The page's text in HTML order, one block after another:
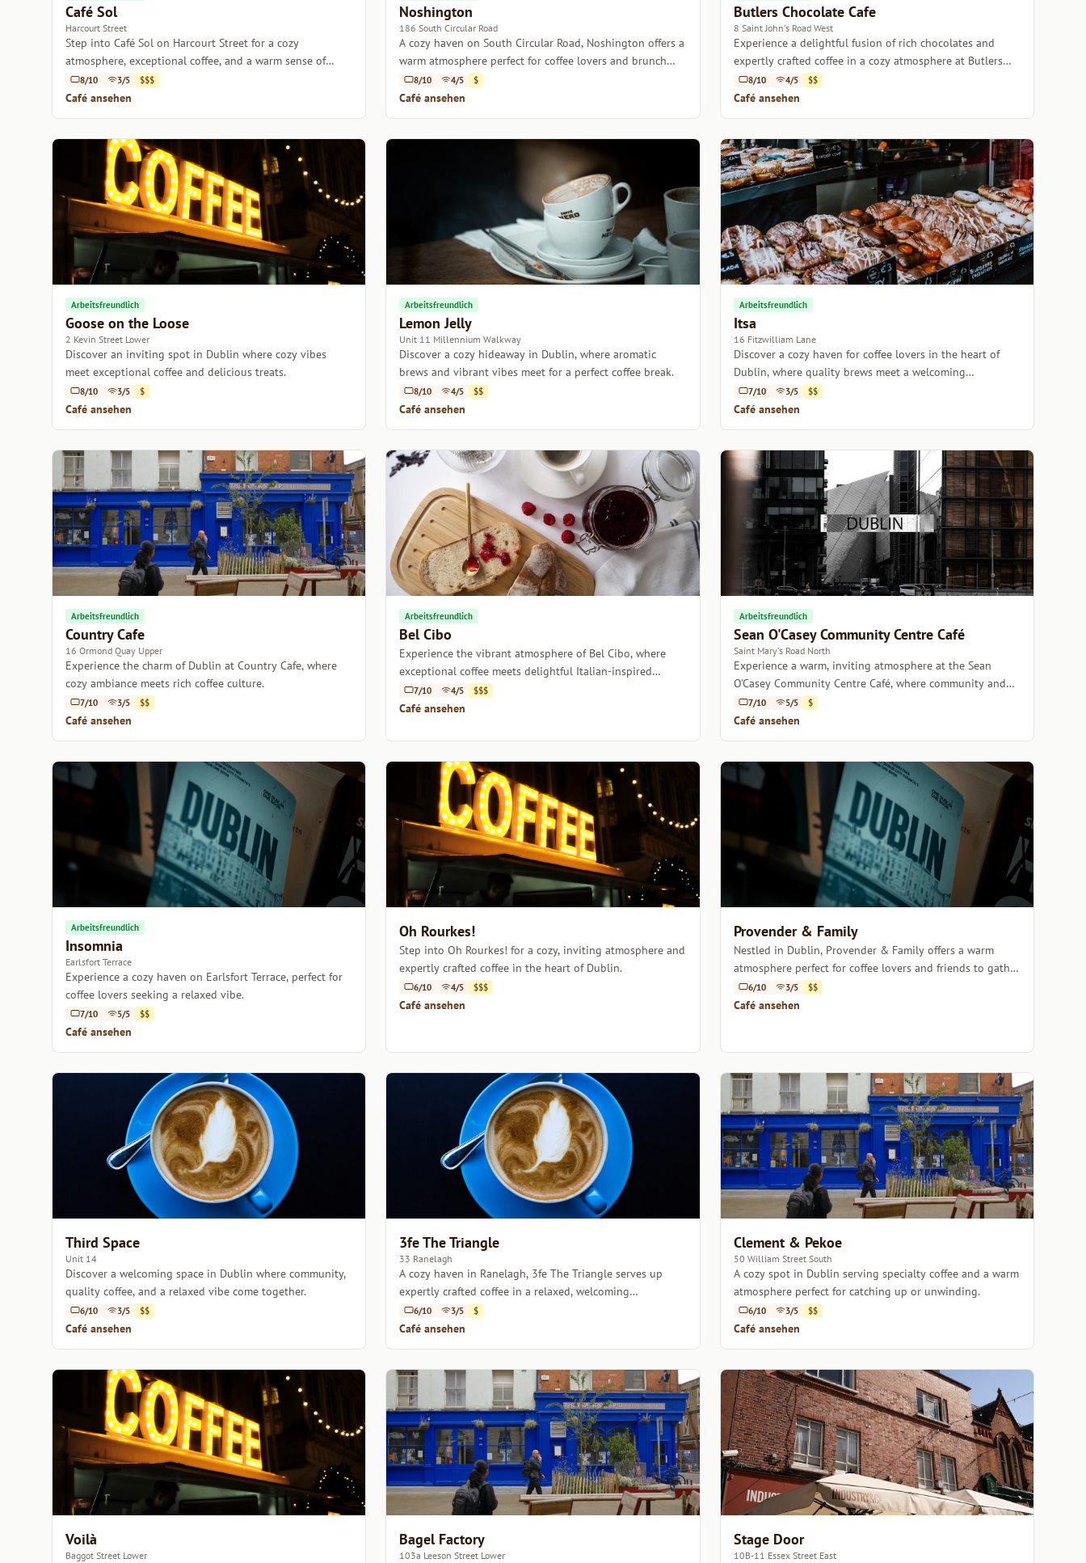
Café Sol
Harcourt Street
Step into Café Sol on Harcourt Street for a cozy
atmosphere, exceptional coffee, and a warm sense of
community.
8/10 3/5 $$$
Café ansehen
Noshington
186 South Circular Road
A cozy haven on South Circular Road, Noshington offers a
warm atmosphere perfect for coffee lovers and brunch
enthusiasts alike.
8/10 4/5 $
Café ansehen
Butlers Chocolate Cafe
8 Saint John's Road West
Experience a delightful fusion of rich chocolates and
expertly crafted coffee in a cozy atmosphere at Butlers
Chocolate Cafe.
8/10 4/5 $$
Café ansehen
Arbeitsfreundlich
Goose on the Loose
2 Kevin Street Lower
Discover an inviting spot in Dublin where cozy vibes
meet exceptional coffee and delicious treats.
8/10 3/5 $
Café ansehen
Arbeitsfreundlich
Lemon Jelly
Unit 11 Millennium Walkway
Discover a cozy hideaway in Dublin, where aromatic
brews and vibrant vibes meet for a perfect coffee break.
8/10 4/5 $$
Café ansehen
Arbeitsfreundlich
Itsa
16 Fitzwilliam Lane
Discover a cozy haven for coffee lovers in the heart of
Dublin, where quality brews meet a welcoming
atmosphere.
7/10 3/5 $$
Café ansehen
Arbeitsfreundlich
Country Cafe
16 Ormond Quay Upper
Experience the charm of Dublin at Country Cafe, where
cozy ambiance meets rich coffee culture.
7/10 3/5 $$
Café ansehen
Arbeitsfreundlich
Bel Cibo
Experience the vibrant atmosphere of Bel Cibo, where
exceptional coffee meets delightful Italian-inspired
dishes in the heart of Smithfield, Dublin.
7/10 4/5 $$$
Café ansehen
Arbeitsfreundlich
Sean O'Casey Community Centre Café
Saint Mary's Road North
Experience a warm, inviting atmosphere at the Sean
O'Casey Community Centre Café, where community and
quality coffee blend seamlessly.
7/10 5/5 $
Café ansehen
Arbeitsfreundlich
Insomnia
Earlsfort Terrace
Experience a cozy haven on Earlsfort Terrace, perfect for
coffee lovers seeking a relaxed vibe.
7/10 5/5 $$
Café ansehen
Oh Rourkes!
Step into Oh Rourkes! for a cozy, inviting atmosphere and
expertly crafted coffee in the heart of Dublin.
6/10 4/5 $$$
Café ansehen
Provender & Family
Nestled in Dublin, Provender & Family offers a warm
atmosphere perfect for coffee lovers and friends to gather
over expertly brewed drinks.
6/10 3/5 $$
Café ansehen
Third Space
Unit 14
Discover a welcoming space in Dublin where community,
quality coffee, and a relaxed vibe come together.
6/10 3/5 $$
Café ansehen
3fe The Triangle
33 Ranelagh
A cozy haven in Ranelagh, 3fe The Triangle serves up
expertly crafted coffee in a relaxed, welcoming
atmosphere.
6/10 3/5 $
Café ansehen
Clement & Pekoe
50 William Street South
A cozy spot in Dublin serving specialty coffee and a warm
atmosphere perfect for catching up or unwinding.
6/10 3/5 $$
Café ansehen
Voilà
Baggot Street Lower
Bagel Factory
103a Leeson Street Lower
Stage Door
10B-11 Essex Street East